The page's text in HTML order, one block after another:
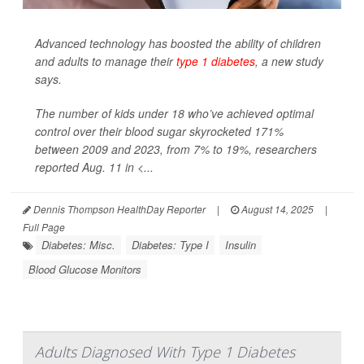
Advanced technology has boosted the ability of children
and adults to manage theirtype 1 diabetes, a new study
says.
The number of kids under 18 who’ve achieved optimal
control over their blood sugar skyrocketed 171%
between 2009 and 2023, from 7% to 19%, researchers
reported Aug. 11 in <...
Dennis Thompson HealthDay Reporter | August 14, 2025
|
Full Page
Diabetes: Misc. Diabetes: Type I
Insulin
Blood Glucose Monitors
Adults Diagnosed With Type 1 Diabetes